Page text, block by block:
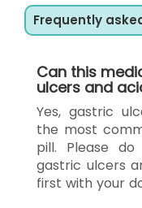
Frequently
Can this
ulcers and
Yes, gastric
the most
pill. Please
gastric ulcers
first with your